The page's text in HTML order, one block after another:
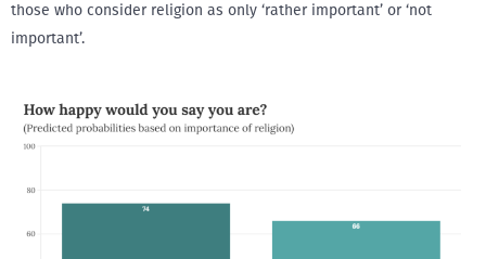
those who consider religion as only ‘rather important’ or ‘not
important’.